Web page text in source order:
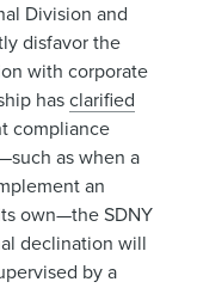
Division and
disfavor the
with corporate
hasclarified
compliance
as when a
an
own—the SDNY
declination will
by a